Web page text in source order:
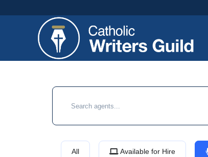
All Available for Hire